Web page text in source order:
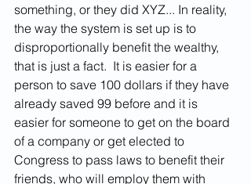
something, or they did XYZ... In reality,
the way the system is set up is to
disproportionally benefit the wealthy,
that is just a fact.  It is easier for a
person to save 100 dollars if they have
already saved 99 before and it is
easier for someone to get on the board
of a company or get elected to
Congress to pass laws to benefit their
friends, who will employ them with